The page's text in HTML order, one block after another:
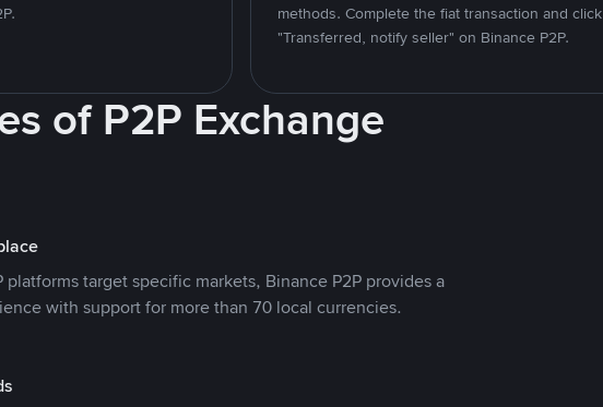
methods. Complete the fiat transaction and click
"Transferred, notify seller" on Binance P2P.
of P2P Exchange
platforms target specific markets, Binance P2P provides a
with support for more than 70 local currencies.